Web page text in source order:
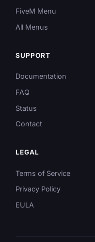
FiveM Menu
All Menus
SUPPORT
Documentation
FAQ
Status
Contact
LEGAL
Terms of Service
Privacy Policy
EULA